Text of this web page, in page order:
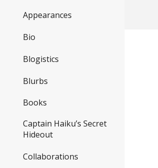
Appearances
Bio
Blogistics
Blurbs
Books
Captain Haiku’s Secret
Hideout
Collaborations